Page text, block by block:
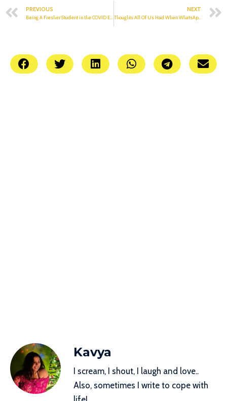
PREVIOUS
Being A Fresher Student in the COVID Era
NEXT
Thoughts All Of Us Had When WhatsApp, Instagram Went Down
Kavya
I scream, I shout, I laugh and love..
Also, sometimes I write to cope with